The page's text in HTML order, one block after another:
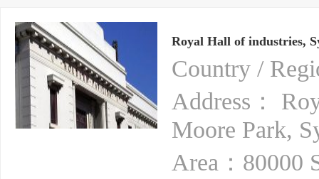
Royal Hall of industries,
Country /
Address：
Moore Park,
Area：80000